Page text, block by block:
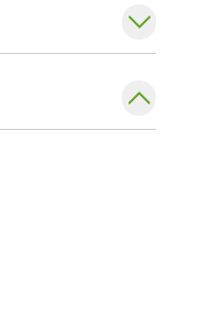
of
(fungus,